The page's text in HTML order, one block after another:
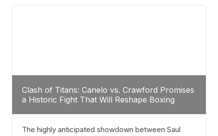
Benavidez should remain at 175 pounds and
Clash of Titans: Canelo vs. Crawford Promises
a Historic Fight That Will Reshape Boxing
The highly anticipated showdown between Saul